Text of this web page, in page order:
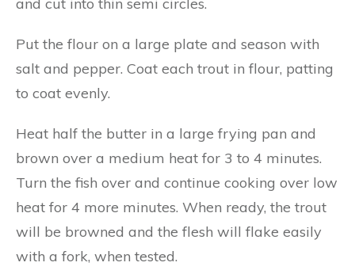
Put the flour on a large plate and season with
salt and pepper. Coat each trout in flour, patting
to coat evenly.
Heat half the butter in a large frying pan and
brown over a medium heat for 3 to 4 minutes.
Turn the fish over and continue cooking over low
heat for 4 more minutes. When ready, the trout
will be browned and the flesh will flake easily
with a fork, when tested.